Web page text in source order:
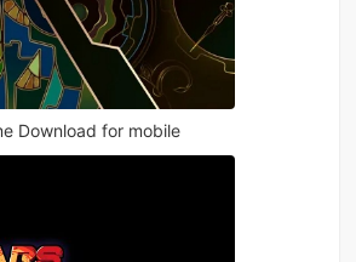
Download for mobile